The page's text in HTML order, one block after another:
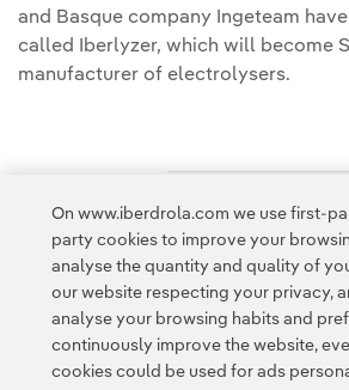
and Basque company Ingeteam
called Iberlyzer, which will become
manufacturer of electrolysers.
Access to legal information
Privacy Policy
On www.iberdrola.com we use first-
party cookies to improve your
analyse the quantity and quality of
our website respecting your privacy,
analyse your browsing habits and
continuously improve the website,
cookies could be used for ads